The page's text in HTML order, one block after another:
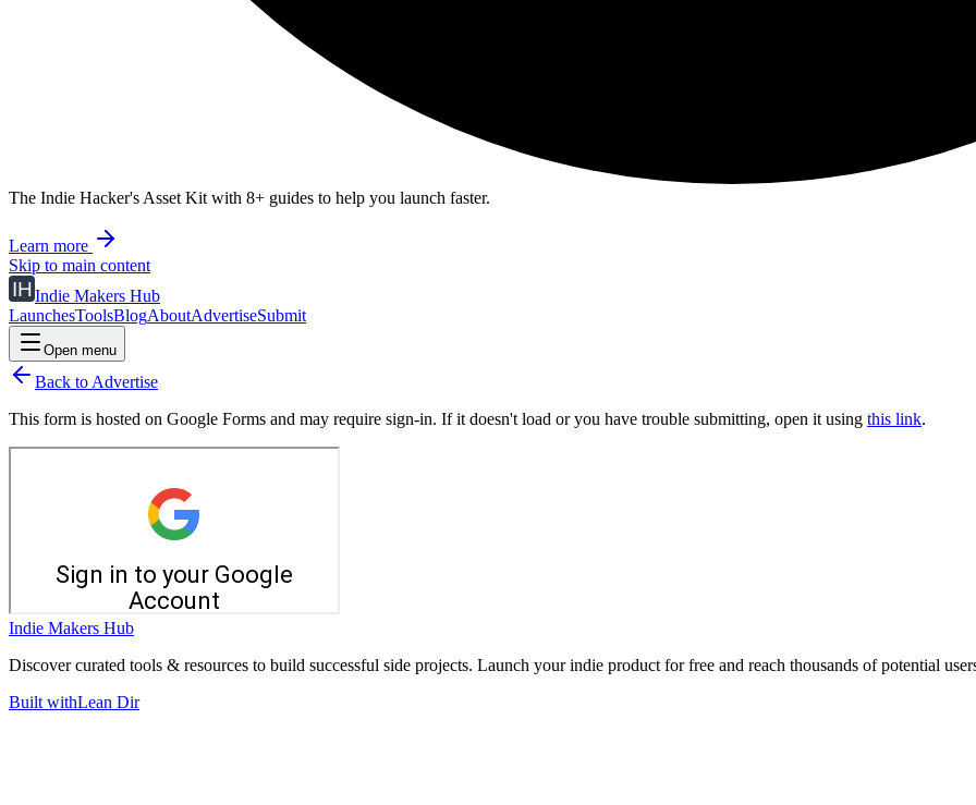
The Indie Hacker's Asset Kit with 8+ guides to help you launch faster.
Learn more
Skip to main content
Indie Makers Hub
LaunchesToolsBlogAboutAdvertiseSubmit
Open menu
Back to Advertise
This form is hosted on Google Forms and may require sign-in. If it doesn't load or you have trouble submitting, open it using this link.
Indie Makers Hub
Discover curated tools & resources to build successful side projects. Launch your indie product for free and reach thousands of potential
Built withLean Dir